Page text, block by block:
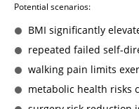
Potential scenarios:
BMI significantly
repeated failed self-
walking pain limits
metabolic health risks